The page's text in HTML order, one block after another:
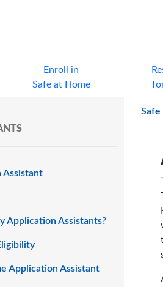
Enroll in
Safe at Home
Assistant
Application Assistants?
Application Assistant
Safe